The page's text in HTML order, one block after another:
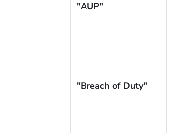
"AUP"
"Breach of Duty"